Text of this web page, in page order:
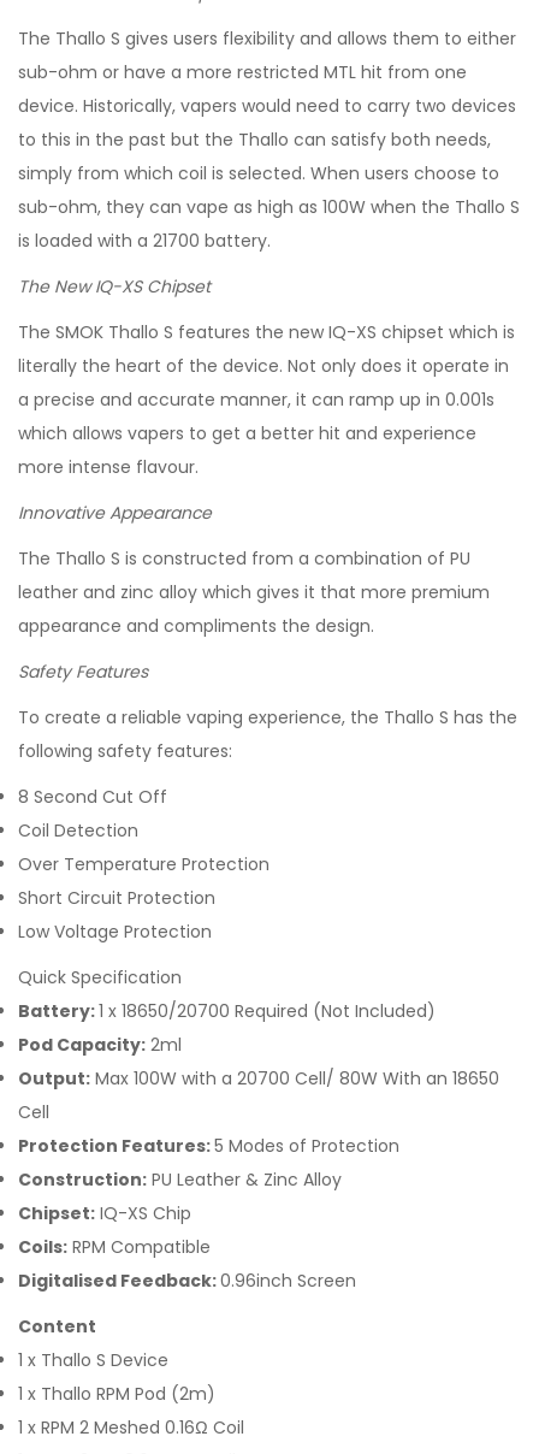
The Thallo S gives users flexibility and allows them to either
sub-ohm or have a more restricted MTL hit from one
device. Historically, vapers would need to carry two devices
to this in the past but the Thallo can satisfy both needs,
simply from which coil is selected. When users choose to
sub-ohm, they can vape as high as 100W when the Thallo S
is loaded with a 21700 battery.
The New IQ-XS Chipset
The SMOK Thallo S features the new IQ-XS chipset which is
literally the heart of the device. Not only does it operate in
a precise and accurate manner, it can ramp up in 0.001s
which allows vapers to get a better hit and experience
more intense flavour.
Innovative Appearance
The Thallo S is constructed from a combination of PU
leather and zinc alloy which gives it that more premium
appearance and compliments the design.
Safety Features
To create a reliable vaping experience, the Thallo S has the
following safety features:
8 Second Cut Off
Coil Detection
Over Temperature Protection
Short Circuit Protection
Low Voltage Protection
Quick Specification
Battery:1 x 18650/20700 Required (Not Included)
Pod Capacity: 2ml
Output: Max 100W with a 20700 Cell/ 80W With an 18650
Cell
Protection Features:5 Modes of Protection
Construction: PU Leather & Zinc Alloy
Chipset: IQ-XS Chip
Coils: RPM Compatible
Digitalised Feedback:0.96inch Screen
Content
1 x Thallo S Device
1 x Thallo RPM Pod (2m)
1 x RPM 2 Meshed 0.16Ω Coil